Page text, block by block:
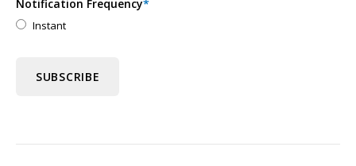
Notification Frequency*
Instant